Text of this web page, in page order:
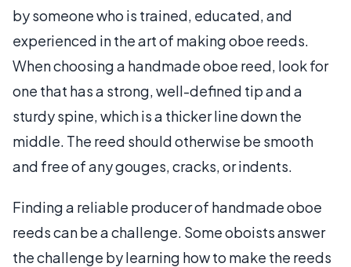
by someone who is trained, educated, and
experienced in the art of making oboe reeds.
When choosing a handmade oboe reed, look for
one that has a strong, well-defined tip and a
sturdy spine, which is a thicker line down the
middle. The reed should otherwise be smooth
and free of any gouges, cracks, or indents.
Finding a reliable producer of handmade oboe
reeds can be a challenge. Some oboists answer
the challenge by learning how to make the reeds